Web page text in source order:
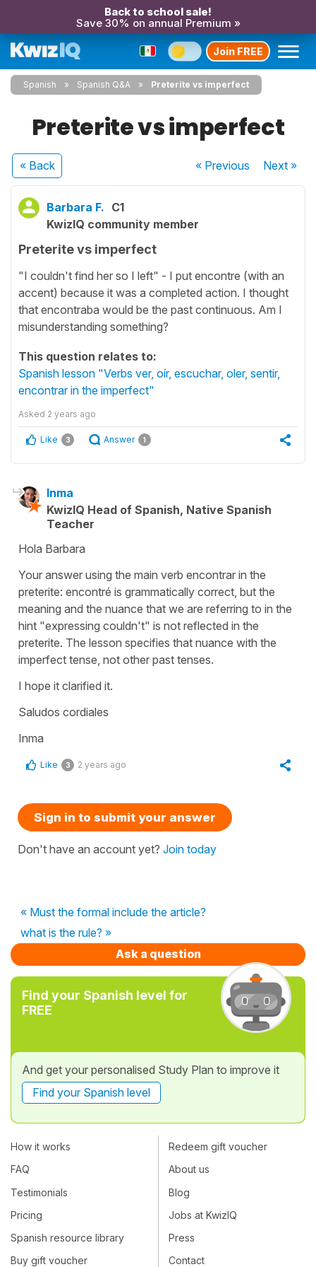
Back to school sale!
Save 30% on annual Premium »
Join FREE
Spanish Spanish Q&A Preterite vs imperfect
Preterite vs imperfect
« Back « Previous Next»
Barbara F. C1
KwizIQ community member
Preterite vs imperfect
"I couldn't find her so I left" - I put encontre (with an
accent) because it was a completed action. I thought
that encontraba would be the past continuous. Am I
misunderstanding something?
This question relates to:
Spanish lesson "Verbs ver, oír, escuchar, oler, sentir,
encontrar in the imperfect"
Asked 2 years ago
Like 3 Answer 1
Inma
KwizIQ Head of Spanish, Native Spanish
Teacher
Hola Barbara
Your answer using the main verb encontrar in the
preterite: encontré is grammatically correct, but the
meaning and the nuance that we are referring to in the
hint "expressing couldn't" is not reflected in the
preterite. The lesson specifies that nuance with the
imperfect tense, not other past tenses.
I hope it clarified it.
Saludos cordiales
Inma
Like 3 2 years ago
Sign in to submit your answer
Don't have an account yet? Join today
« Must the formal include the article?
what is the rule? »
Ask a question
Find your Spanish level for
FREE
And get your personalised Study Plan to improve it
Find your Spanish level
How it works
FAQ
Testimonials
Pricing
Spanish resource library
Buy gift voucher
Redeem gift voucher
About us
Blog
Jobs at KwizIQ
Press
Contact